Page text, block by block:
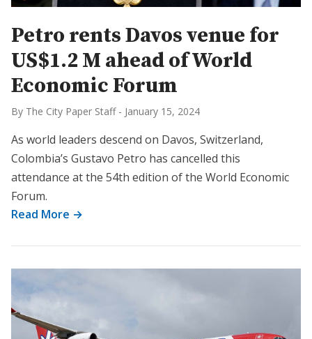
Petro rents Davos venue for
US$1.2 M ahead of World
Economic Forum
By The City Paper Staff - January 15, 2024
As world leaders descend on Davos, Switzerland,
Colombia’s Gustavo Petro has cancelled this
attendance at the 54th edition of the World Economic
Forum.
Read More →